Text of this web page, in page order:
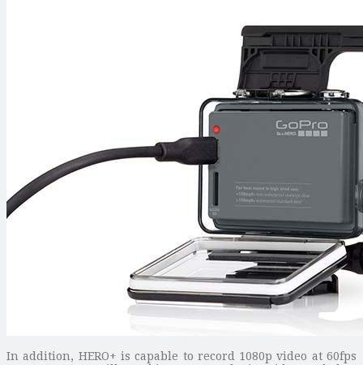
In addition, HERO+ is capable to record 1080p video at 60fps